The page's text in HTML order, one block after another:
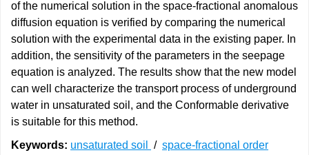
of the numerical solution in the space-fractional anomalous
diffusion equation is verified by comparing the numerical
solution with the experimental data in the existing paper. In
addition, the sensitivity of the parameters in the seepage
equation is analyzed. The results show that the new model
can well characterize the transport process of underground
water in unsaturated soil, and the Conformable derivative
is suitable for this method.
Keywords: unsaturated soil / space-fractional order